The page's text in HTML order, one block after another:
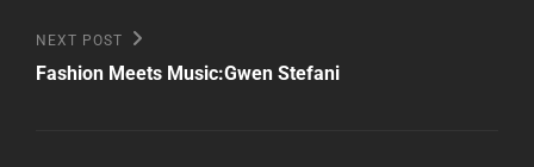
Next
Post
NEXT POST
Fashion Meets Music:Gwen Stefani